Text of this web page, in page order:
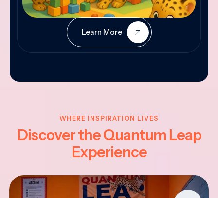
Learn More
WHERE INSPIRATION LIVES
Discover the Quantum Leap
Experience